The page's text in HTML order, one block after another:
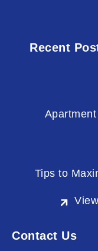
Recent
Tips to
Contact Us